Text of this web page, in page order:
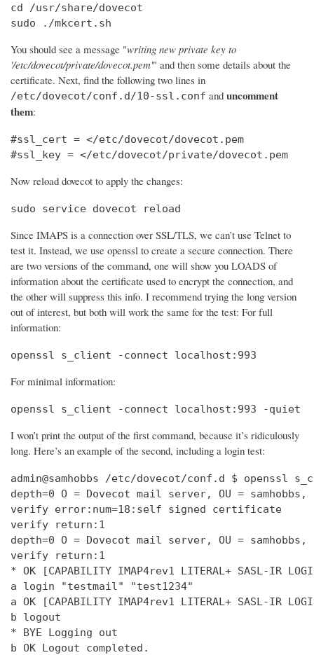
cd /usr/share/dovecot
sudo ./mkcert.sh
You should see a message "writing new private key to
'/etc/dovecot/private/dovecot.pem'" and then some details about the
certificate. Next, find the following two lines in
/etc/dovecot/conf.d/10-ssl.conf and uncomment
them:
#ssl_cert = </etc/dovecot/dovecot.pem
#ssl_key = </etc/dovecot/private/dovecot.pem
Now reload dovecot to apply the changes:
sudo service dovecot reload
Since IMAPS is a connection over SSL/TLS, we can’t use Telnet to
test it. Instead, we use openssl to create a secure connection. There
are two versions of the command, one will show you LOADS of
information about the certificate used to encrypt the connection, and
the other will suppress this info. I recommend trying the long version
out of interest, but both will work the same for the test: For full
information:
openssl s_client -connect localhost:993
For minimal information:
openssl s_client -connect localhost:993 -quiet
I won’t print the output of the first command, because it’s ridiculously
long. Here’s an example of the second, including a login test:
admin@samhobbs /etc/dovecot/conf.d $ openssl
depth=0 O = Dovecot mail server, OU = samhobbs,
verify error:num=18:self signed certificate
verify return:1
depth=0 O = Dovecot mail server, OU = samhobbs,
verify return:1
* OK [CAPABILITY IMAP4rev1 LITERAL+ SASL-IR
a login "testmail" "test1234"
a OK [CAPABILITY IMAP4rev1 LITERAL+ SASL-IR LOGIN-
b logout
* BYE Logging out
b OK Logout completed.